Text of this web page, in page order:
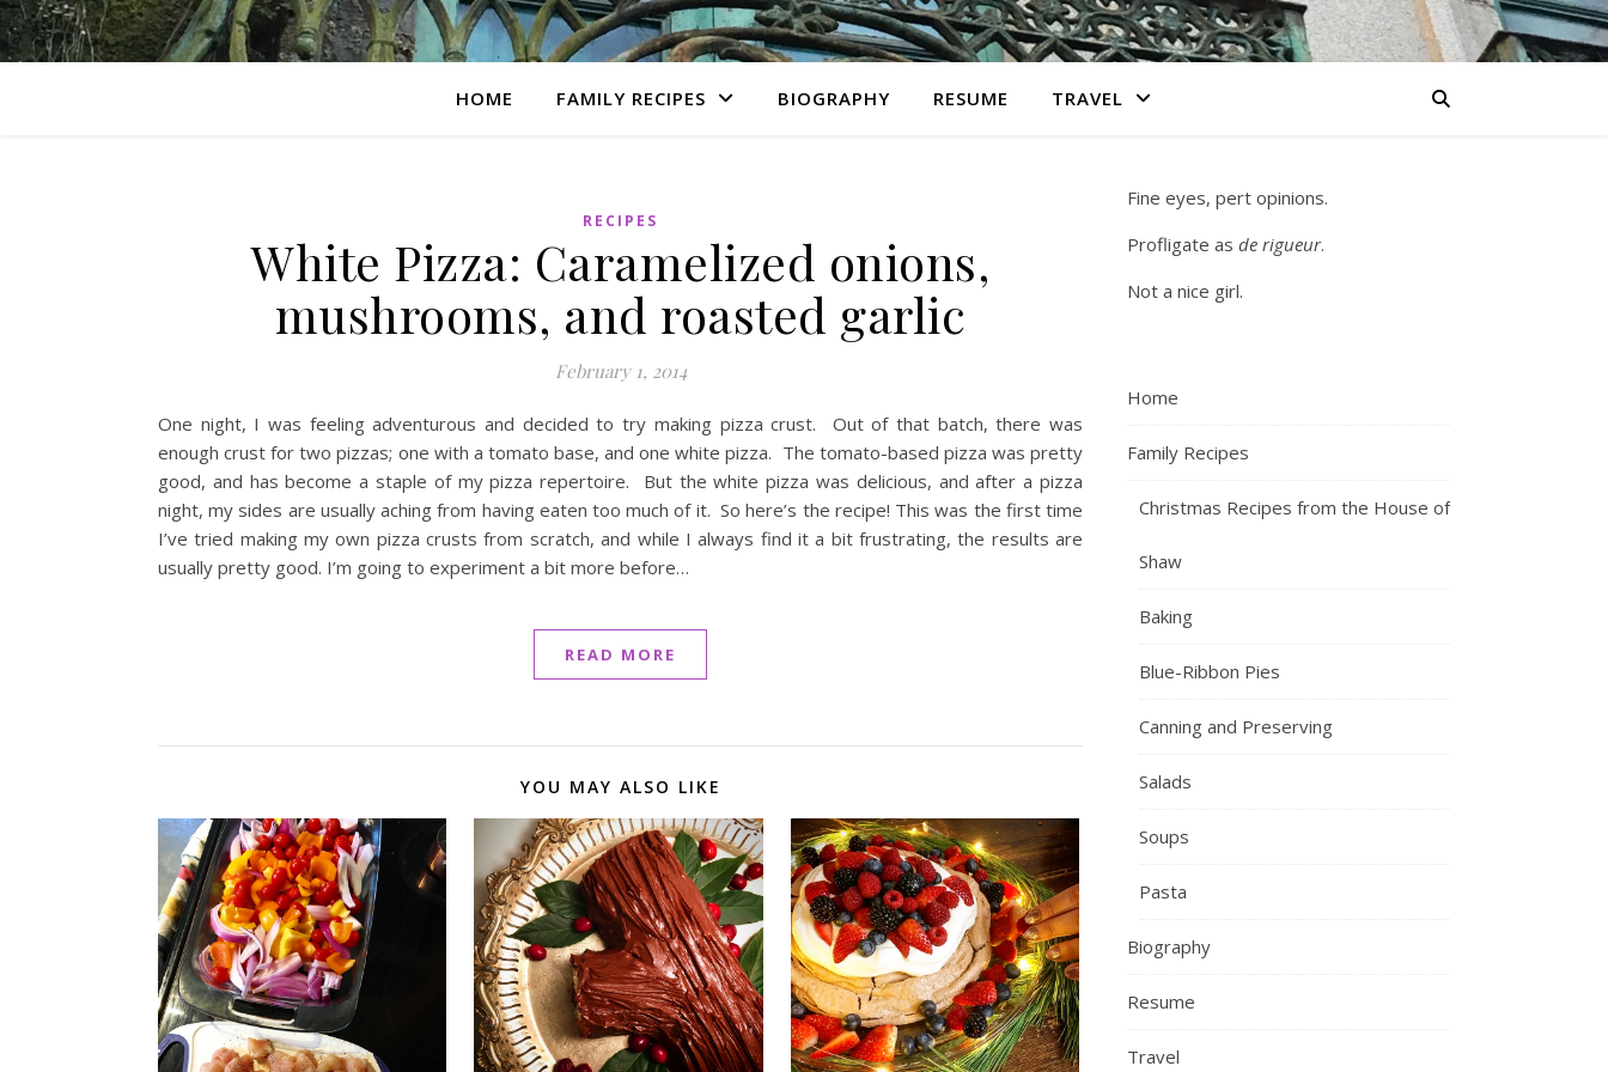
HOME FAMILY RECIPES BIOGRAPHY RESUME TRAVEL
RECIPES
White Pizza: Caramelized onions,
mushrooms, and roasted garlic
February 1, 2014
One night, I was feeling adventurous and decided to try making pizza crust. Out of that batch, there was
enough crust for two pizzas; one with a tomato base, and one white pizza. The tomato-based pizza was pretty
good, and has become a staple of my pizza repertoire. But the white pizza was delicious, and after a pizza
night, my sides are usually aching from having eaten too much of it. So here’s the recipe! This was the first time
I’ve tried making my own pizza crusts from scratch, and while I always find it a bit frustrating, the results are
usually pretty good. I’m going to experiment a bit more before…
READ MORE
YOU MAY ALSO LIKE
Fine eyes, pert opinions.
Profligate as de rigueur.
Not a nice girl.
Home
Family Recipes
Christmas Recipes from the House of
Shaw
Baking
Blue-Ribbon Pies
Canning and Preserving
Salads
Soups
Pasta
Biography
Resume
Travel